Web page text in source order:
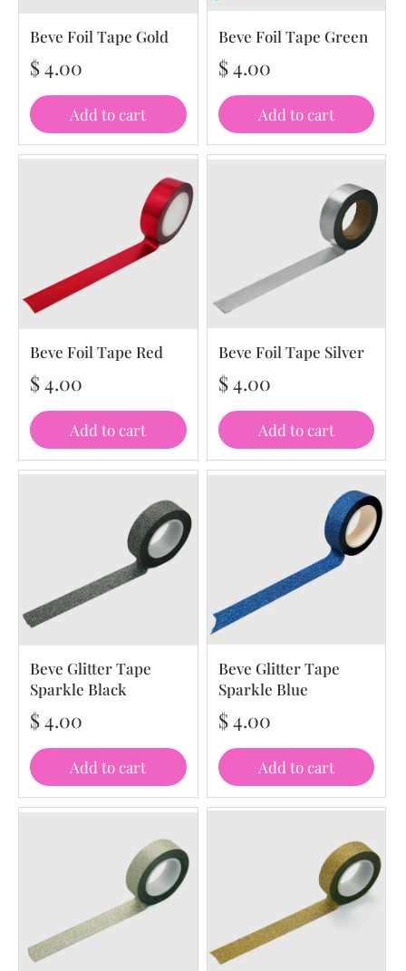
Beve Foil Tape Gold
$ 4.00
Add to cart
Beve Foil Tape Green
$ 4.00
Add to cart
Beve Foil Tape Red
$ 4.00
Add to cart
Beve Foil Tape Silver
$ 4.00
Add to cart
Beve Glitter Tape
Sparkle Black
$ 4.00
Add to cart
Beve Glitter Tape
Sparkle Blue
$ 4.00
Add to cart